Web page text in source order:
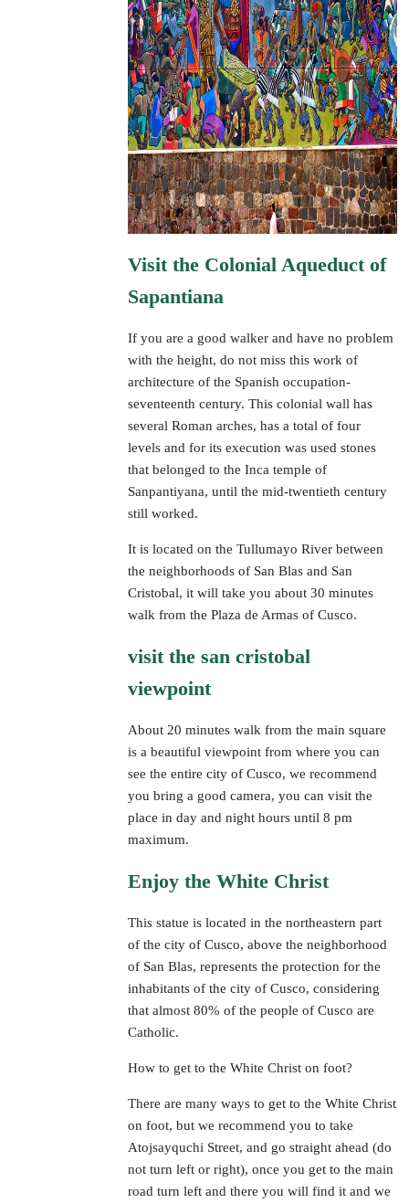
Visit the Colonial Aqueduct of
Sapantiana
If you are a good walker and have no problem
with the height, do not miss this work of
architecture of the Spanish occupation-
seventeenth century. This colonial wall has
several Roman arches, has a total of four
levels and for its execution was used stones
that belonged to the Inca temple of
Sanpantiyana, until the mid-twentieth century
still worked.
It is located on the Tullumayo River between
the neighborhoods of San Blas and San
Cristobal, it will take you about 30 minutes
walk from the Plaza de Armas of Cusco.
visit the san cristobal
viewpoint
About 20 minutes walk from the main square
is a beautiful viewpoint from where you can
see the entire city of Cusco, we recommend
you bring a good camera, you can visit the
place in day and night hours until 8 pm
maximum.
Enjoy the White Christ
This statue is located in the northeastern part
of the city of Cusco, above the neighborhood
of San Blas, represents the protection for the
inhabitants of the city of Cusco, considering
that almost 80% of the people of Cusco are
Catholic.
How to get to the White Christ on foot?
There are many ways to get to the White Christ
on foot, but we recommend you to take
Atojsayquchi Street, and go straight ahead (do
not turn left or right), once you get to the main
road turn left and there you will find it and we